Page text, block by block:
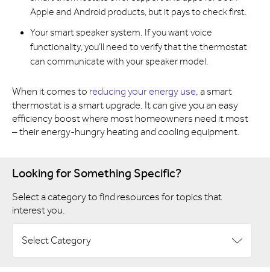
Apple and Android products, but it pays to check first.
Your smart speaker system. If you want voice
functionality, you’ll need to verify that the thermostat
can communicate with your speaker model.
When it comes to reducing your energy use, a smart
thermostat is a smart upgrade. It can give you an easy
efficiency boost where most homeowners need it most
– their energy-hungry heating and cooling equipment.
Looking for Something Specific?
Select a category to find resources for topics that
interest you.
Select Category